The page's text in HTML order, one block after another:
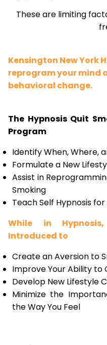
These are limiting
Kensington New York
reprogram your mind
behavioral change.
The Hypnosis Quit
Program
Identify When, Where,
Formulate a New
Assist in
Smoking
Teach Self Hypnosis
While in
Introduced to
Create an Aversion to
Improve Your Ability to
Develop New Lifestyle
Minimize the
the Way You Feel